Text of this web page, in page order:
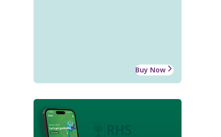
Buy Now